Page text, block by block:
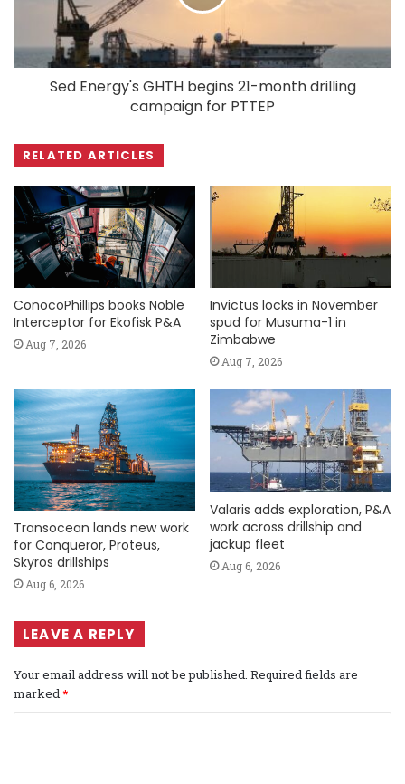
Sed Energy's GHTH begins 21-month drilling
campaign for PTTEP
RELATED ARTICLES
ConocoPhillips books Noble
Interceptor for Ekofisk P&A
Aug 7, 2026
Invictus locks in November
spud for Musuma-1 in
Zimbabwe
Aug 7, 2026
Transocean lands new work
for Conqueror, Proteus,
Skyros drillships
Aug 6, 2026
Valaris adds exploration, P&A
work across drillship and
jackup fleet
Aug 6, 2026
LEAVE A REPLY
Your email address will not be published. Required fields are
marked *